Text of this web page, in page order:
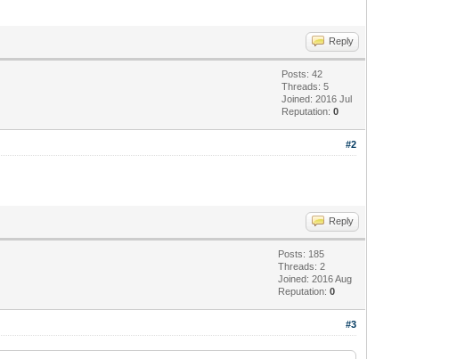
Reply
Posts: 42
Threads: 5
Joined: 2016 Jul
Reputation:0
#2
Reply
Posts: 185
Threads: 2
Joined: 2016 Aug
Reputation:0
#3